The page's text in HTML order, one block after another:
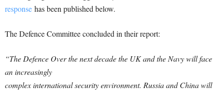
response has been published below.
The Defence Committee concluded in their report:
“The Defence Over the next decade the UK and the Navy will face
an increasingly
complex international security environment. Russia and China will